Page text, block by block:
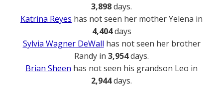
3,898days.
Katrina Reyes has not seen her mother Yelena in
4,404days
Sylvia Wagner DeWall has not seen her brother
Randy in 3,954days.
Brian Sheen has not seen his grandson Leo in
2,944days.